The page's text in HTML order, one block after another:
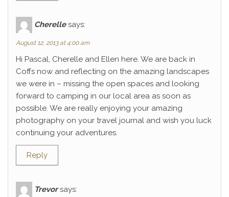
Cherelle says:
August 12, 2013 at 4:00 am
Hi Pascal, Cherelle and Ellen here. We are back in
Coffs now and reflecting on the amazing landscapes
we were in – missing the open spaces and looking
forward to camping in our local area as soon as
possible. We are really enjoying your amazing
photography on your travel journal and wish you luck
continuing your adventures.
Reply
Trevor says: